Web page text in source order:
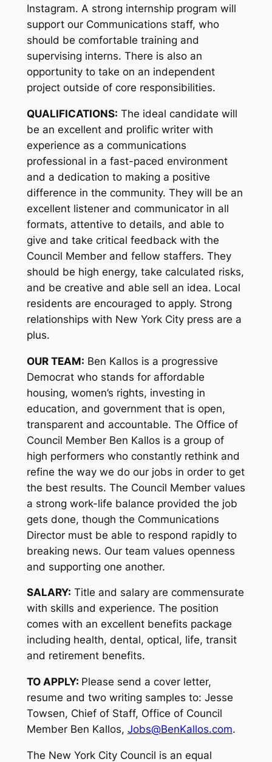
Instagram. A strong internship program will
support our Communications staff, who
should be comfortable training and
supervising interns. There is also an
opportunity to take on an independent
project outside of core responsibilities.
QUALIFICATIONS: The ideal candidate will
be an excellent and prolific writer with
experience as a communications
professional in a fast-paced environment
and a dedication to making a positive
difference in the community. They will be an
excellent listener and communicator in all
formats, attentive to details, and able to
give and take critical feedback with the
Council Member and fellow staffers. They
should be high energy, take calculated risks,
and be creative and able sell an idea. Local
residents are encouraged to apply. Strong
relationships with New York City press are a
plus.
OUR TEAM: Ben Kallos is a progressive
Democrat who stands for affordable
housing, women’s rights, investing in
education, and government that is open,
transparent and accountable. The Office of
Council Member Ben Kallos is a group of
high performers who constantly rethink and
refine the way we do our jobs in order to get
the best results. The Council Member values
a strong work-life balance provided the job
gets done, though the Communications
Director must be able to respond rapidly to
breaking news. Our team values openness
and supporting one another.
SALARY: Title and salary are commensurate
with skills and experience. The position
comes with an excellent benefits package
including health, dental, optical, life, transit
and retirement benefits.
TO APPLY: Please send a cover letter,
resume and two writing samples to: Jesse
Towsen, Chief of Staff, Office of Council
Member Ben Kallos, Jobs@BenKallos.com.
The New York City Council is an equal